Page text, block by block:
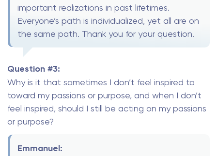
important realizations in past lifetimes.
Everyone’s path is individualized, yet all are on
the same path. Thank you for your question.
Question #3:
Why is it that sometimes I don’t feel inspired to
toward my passions or purpose, and when I don’t
feel inspired, should I still be acting on my passions
or purpose?
Emmanuel: